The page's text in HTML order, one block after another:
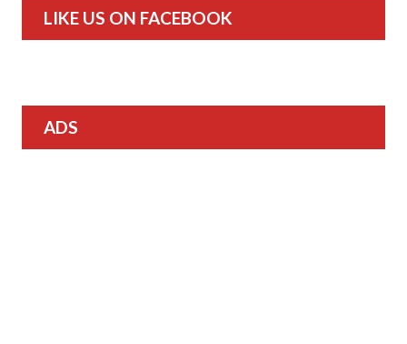
LIKE US ON FACEBOOK
ADS